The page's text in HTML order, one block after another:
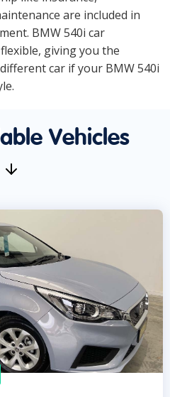
are included in
BMW 540i car
giving you the
car if your BMW 540i
Vehicles